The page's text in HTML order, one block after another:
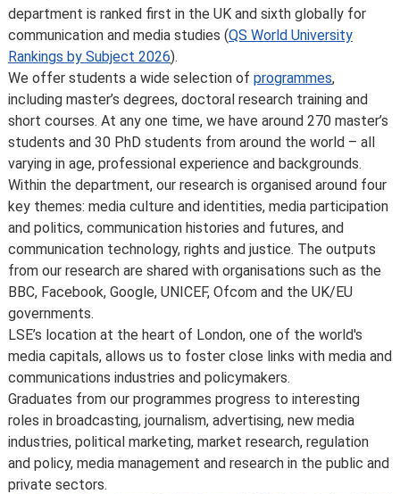
such as the loss of a key member of staff or where a
location or building becomes unavailable for use.
Places are limited on some courses and/or subject to
specific entry requirements so we cannot therefore
guarantee you a place.
Changes to programmes and courses may be made after
you’ve accepted your offer of a place – normally due to
developments in the discipline or as a consequence of
student feedback. We may also make changes to
course content, teaching formats or assessment
methods but these are made to improve the learning
experience.
For full details about the availability or content of
courses and programmes, please take a look at the
School’sCalendar
department.
Some major changes to programmes/courses are
posted on our updated graduate course and programme
information page
For further information on how we comply with UK
consumer protection law, seeyour consumer rights as a
student.
department is ranked first in the UK and sixth globally for
communication and media studies (QS World University
Rankings by Subject 2026).
We offer students a wide selection of programmes,
including master’s degrees, doctoral research training and
short courses. At any one time, we have around 270 master’s
students and 30 PhD students from around the world – all
varying in age, professional experience and backgrounds.
Within the department, our research is organised around four
key themes: media culture and identities, media participation
and politics, communication histories and futures, and
communication technology, rights and justice. The outputs
from our research are shared with organisations such as the
BBC, Facebook, Google, UNICEF, Ofcom and the UK/EU
governments.
LSE’s location at the heart of London, one of the world's
media capitals, allows us to foster close links with media and
communications industries and policymakers.
Graduates from our programmes progress to interesting
roles in broadcasting, journalism, advertising, new media
industries, political marketing, market research, regulation
and policy, media management and research in the public and
private sectors.